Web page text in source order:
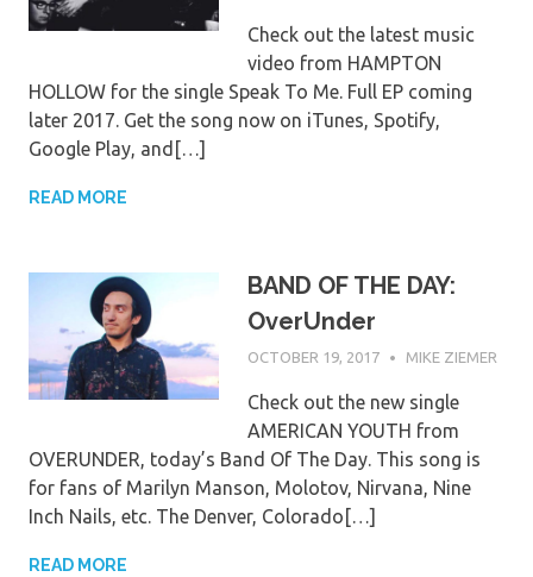
Check out the latest music
video from HAMPTON
HOLLOW for the single Speak To Me. Full EP coming
later 2017. Get the song now on iTunes, Spotify,
Google Play, and[…]
READ MORE
BAND OF THE DAY:
OverUnder
OCTOBER 19, 2017 MIKE ZIEMER
Check out the new single
AMERICAN YOUTH from
OVERUNDER, today’s Band Of The Day. This song is
for fans of Marilyn Manson, Molotov, Nirvana, Nine
Inch Nails, etc. The Denver, Colorado[…]
READ MORE